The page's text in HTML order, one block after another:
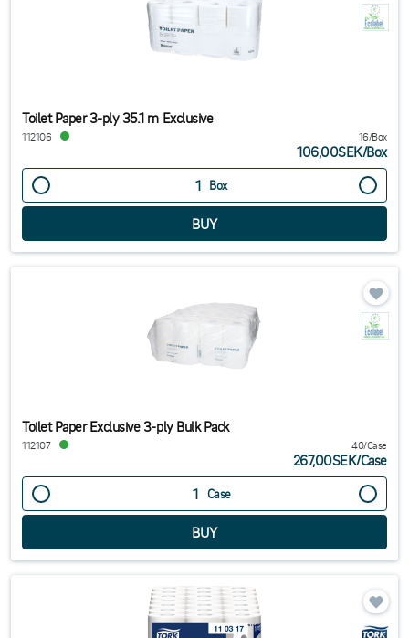
Toilet Paper 3-ply 35.1 m Exclusive
112106 16/Box
106,00SEK/Box
Box
Toilet Paper Exclusive 3-ply Bulk Pack
112107 40/Case
267,00SEK/Case
Case